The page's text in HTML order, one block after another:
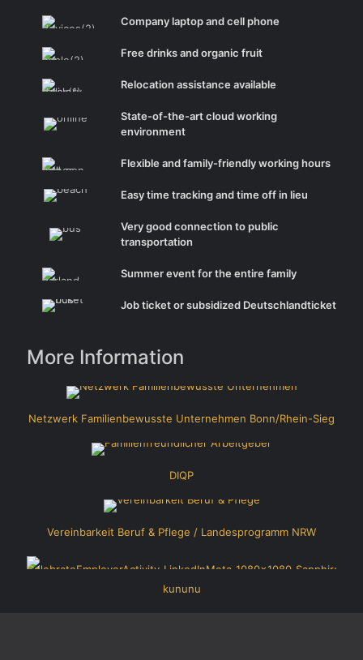
Company laptop and cell phone
Free drinks and organic fruit
Relocation assistance available
State-of-the-art cloud working
environment
Flexible and family-friendly working hours
Easy time tracking and time off in lieu
Very good connection to public
transportation
Summer event for the entire family
Job ticket or subsidized Deutschlandticket
More Information
Netzwerk Familienbewusste Unternehmen Bonn/Rhein-Sieg
DIQP
Vereinbarkeit Beruf & Pflege / Landesprogramm NRW
kununu